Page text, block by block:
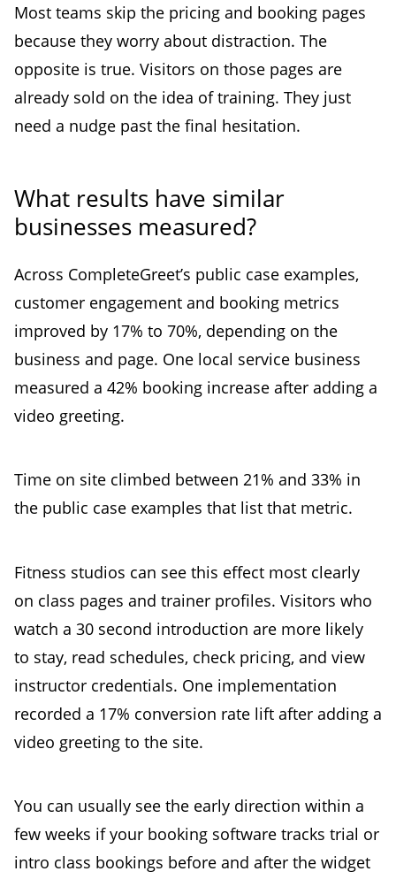
Most teams skip the pricing and booking pages
because they worry about distraction. The
opposite is true. Visitors on those pages are
already sold on the idea of training. They just
need a nudge past the final hesitation.
What results have similar
businesses measured?
Across CompleteGreet’s public case examples,
customer engagement and booking metrics
improved by 17% to 70%, depending on the
business and page. One local service business
measured a 42% booking increase after adding a
video greeting.
Time on site climbed between 21% and 33% in
the public case examples that list that metric.
Fitness studios can see this effect most clearly
on class pages and trainer profiles. Visitors who
watch a 30 second introduction are more likely
to stay, read schedules, check pricing, and view
instructor credentials. One implementation
recorded a 17% conversion rate lift after adding a
video greeting to the site.
You can usually see the early direction within a
few weeks if your booking software tracks trial or
intro class bookings before and after the widget